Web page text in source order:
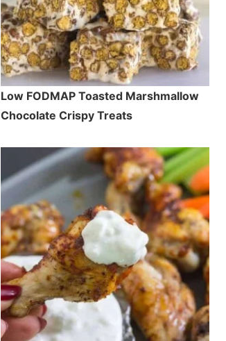
Low FODMAP Toasted Marshmallow
Chocolate Crispy Treats